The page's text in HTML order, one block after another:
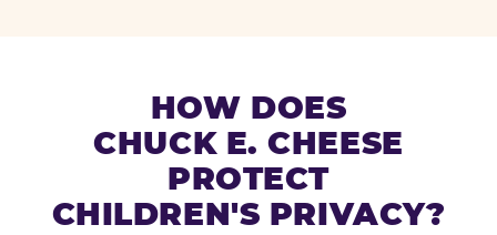
HOW DOES
CHUCK E. CHEESE
PROTECT
CHILDREN'S PRIVACY?